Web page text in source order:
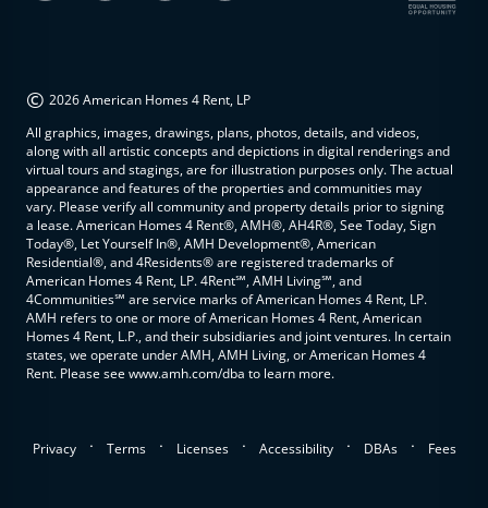
© 2026 American Homes 4 Rent, LP
All graphics, images, drawings, plans, photos, details, and videos,
along with all artistic concepts and depictions in digital renderings and
virtual tours and stagings, are for illustration purposes only. The actual
appearance and features of the properties and communities may
vary. Please verify all community and property details prior to signing
a lease. American Homes 4 Rent®, AMH®, AH4R®, See Today, Sign
Today®, Let Yourself In®, AMH Development®, American
Residential®, and 4Residents® are registered trademarks of
American Homes 4 Rent, LP. 4Rent℠, AMH Living℠, and
4Communities℠ are service marks of American Homes 4 Rent, LP.
AMH refers to one or more of American Homes 4 Rent, American
Homes 4 Rent, L.P., and their subsidiaries and joint ventures. In certain
states, we operate under AMH, AMH Living, or American Homes 4
Rent. Please see www.amh.com/dba to learn more.
Privacy . Terms . Licenses . Accessibility . DBAs . Fees